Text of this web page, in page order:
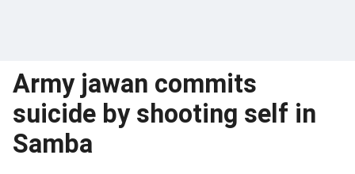
Army jawan commits
suicide by shooting self in
Samba